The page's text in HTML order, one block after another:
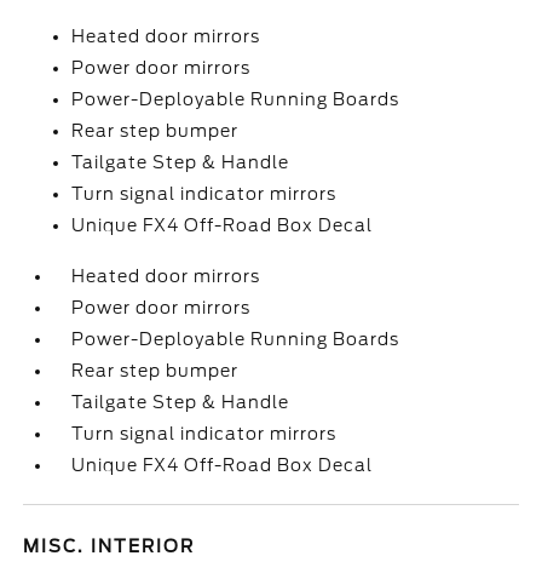
Heated door mirrors
Power door mirrors
Power-Deployable Running Boards
Rear step bumper
Tailgate Step & Handle
Turn signal indicator mirrors
Unique FX4 Off-Road Box Decal
Heated door mirrors
Power door mirrors
Power-Deployable Running Boards
Rear step bumper
Tailgate Step & Handle
Turn signal indicator mirrors
Unique FX4 Off-Road Box Decal
MISC. INTERIOR